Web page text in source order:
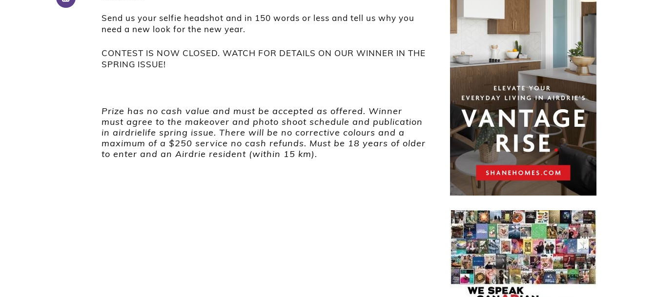
Send us your selfie headshot and in 150 words or less and tell us why you
need a new look for the new year.
CONTEST IS NOW CLOSED. WATCH FOR DETAILS ON OUR WINNER IN THE
SPRING ISSUE!
Prize has no cash value and must be accepted as offered. Winner
must agree to the makeover and photo shoot schedule and publication
in airdrielife spring issue. There will be no corrective colours and a
maximum of a $250 service no cash refunds. Must be 18 years of older
to enter and an Airdrie resident (within 15 km).